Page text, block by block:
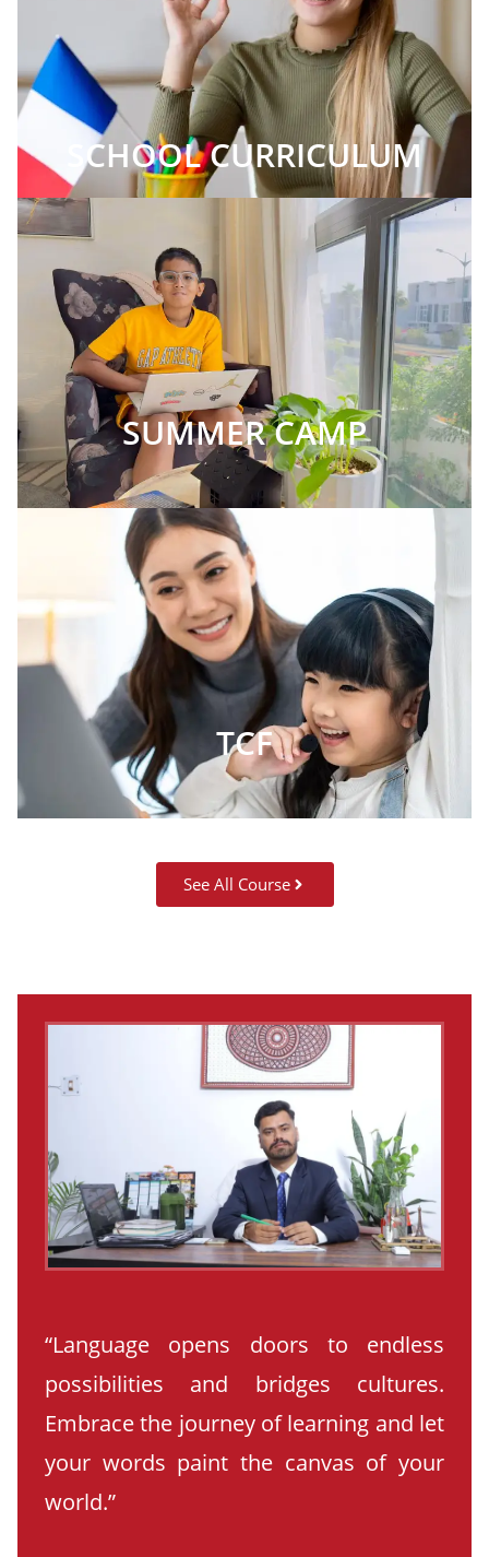
SCHOOL CURRICULUM
SUMMER CAMP
TCF
See All Course
“Language opens doors to endless
possibilities and bridges cultures.
Embrace the journey of learning and let
your words paint the canvas of your
world.”